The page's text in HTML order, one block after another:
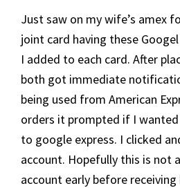
Just saw on my wife’s amex
joint card having these
I added to each card. After
both got immediate
being used from American
orders it prompted if I
to google express. I clicked
account. Hopefully this is not
account early before receiving